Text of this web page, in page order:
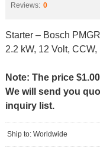
Reviews: 0
Starter – Bosch PMGR
2.2 kW, 12 Volt,
Note: The price
We will send you
inquiry list.
Ship to: Worldwide